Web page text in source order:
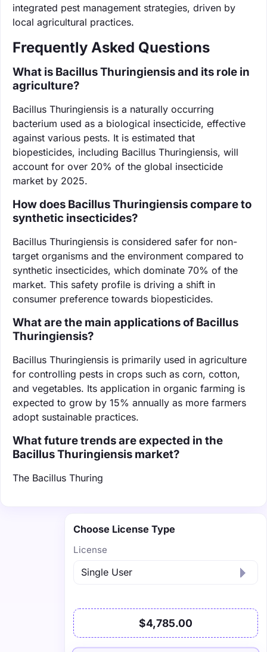
integrated pest management strategies, driven by
local agricultural practices.
Frequently Asked Questions
What is Bacillus Thuringiensis and its role in
agriculture?
Bacillus Thuringiensis is a naturally occurring
bacterium used as a biological insecticide, effective
against various pests. It is estimated that
biopesticides, including Bacillus Thuringiensis, will
account for over 20% of the global insecticide
market by 2025.
How does Bacillus Thuringiensis compare to
synthetic insecticides?
Bacillus Thuringiensis is considered safer for non-
target organisms and the environment compared to
synthetic insecticides, which dominate 70% of the
market. This safety profile is driving a shift in
consumer preference towards biopesticides.
What are the main applications of Bacillus
Thuringiensis?
Bacillus Thuringiensis is primarily used in agriculture
for controlling pests in crops such as corn, cotton,
and vegetables. Its application in organic farming is
expected to grow by 15% annually as more farmers
adopt sustainable practices.
What future trends are expected in the
Bacillus Thuringiensis market?
The Bacillus Thuring
Choose License Type
License
$4,785.00